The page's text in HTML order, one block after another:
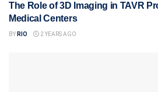
The Role of 3D Imaging in TAVR
Medical Centers
BY RIO 2 YEARS AGO